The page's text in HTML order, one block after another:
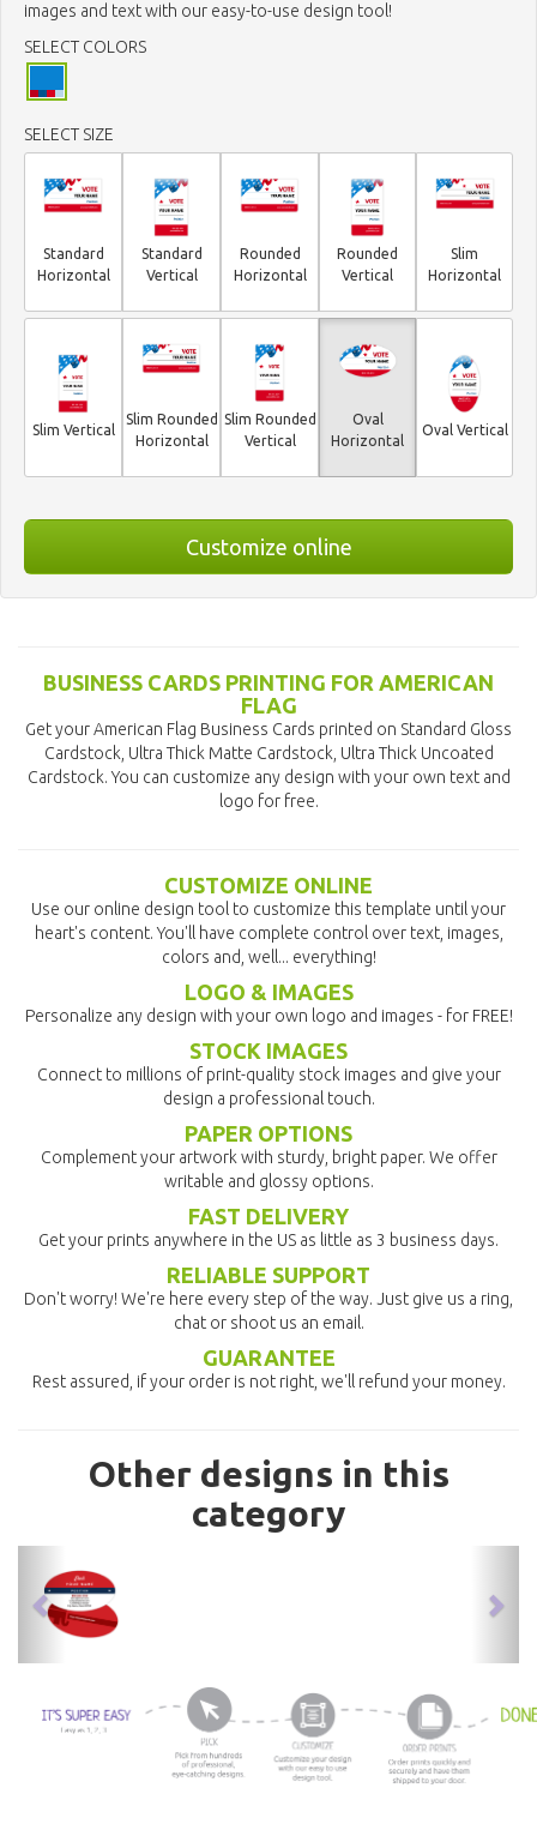
images and text with our easy-to-use design tool!
SELECT COLORS
SELECT SIZE
Standard
Horizontal
Standard
Vertical
Rounded
Horizontal
Rounded
Vertical
Slim
Horizontal
Slim Vertical
Slim Rounded
Horizontal
Slim Rounded
Vertical
Oval
Horizontal
Oval Vertical
Customize online
BUSINESS CARDS PRINTING FOR AMERICAN
FLAG
Get your American Flag Business Cards printed on Standard Gloss
Cardstock, Ultra Thick Matte Cardstock, Ultra Thick Uncoated
Cardstock. You can customize any design with your own text and
logo for free.
CUSTOMIZE ONLINE
Use our online design tool to customize this template until your
heart's content. You'll have complete control over text, images,
colors and, well... everything!
LOGO & IMAGES
Personalize any design with your own logo and images - for FREE!
STOCK IMAGES
Connect to millions of print-quality stock images and give your
design a professional touch.
PAPER OPTIONS
Complement your artwork with sturdy, bright paper. We offer
writable and glossy options.
FAST DELIVERY
Get your prints anywhere in the US as little as 3 business days.
RELIABLE SUPPORT
Don't worry! We're here every step of the way. Just give us a ring,
chat or shoot us an email.
GUARANTEE
Rest assured, if your order is not right, we'll refund your money.
Other designs in this
category